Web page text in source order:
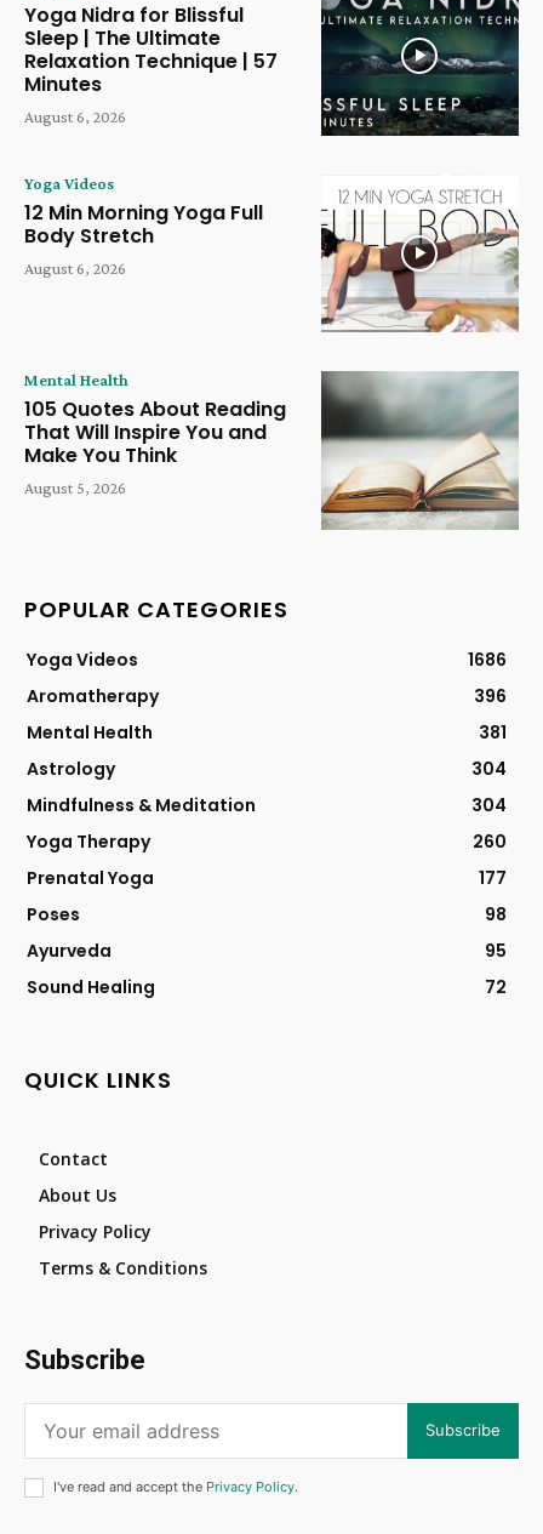
Yoga Nidra for Blissful
Sleep | The Ultimate
Relaxation Technique | 57
Minutes
August 6, 2026
Yoga Videos
12 Min Morning Yoga Full
Body Stretch
August 6, 2026
Mental Health
105 Quotes About Reading
That Will Inspire You and
Make You Think
August 5, 2026
POPULAR CATEGORIES
Yoga Videos
1686
Aromatherapy
396
Mental Health
381
Astrology
304
Mindfulness & Meditation
304
Yoga Therapy
260
Prenatal Yoga
177
Poses
98
Ayurveda
95
Sound Healing
72
QUICK LINKS
Contact
About Us
Privacy Policy
Terms & Conditions
Subscribe
Subscribe
I've read and accept the Privacy Policy.